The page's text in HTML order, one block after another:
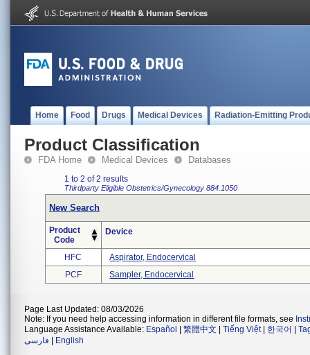
Home Food Drugs Medical Devices Radiation-Emitting
Product Classification
FDA Home Medical Devices Databases
1 to 2 of 2 results
Thirdparty Eligible Obstetrics/Gynecology 884.1050
New Search
Product
Code
Device
HFC
Aspirator, Endocervical
PCF
Sampler, Endocervical
Page Last Updated: 08/03/2026
Note: If you need help accessing information in different file formats, see
Language Assistance Available: Español 繁體中文 Tiếng Việt| 한국어
فارسی
English